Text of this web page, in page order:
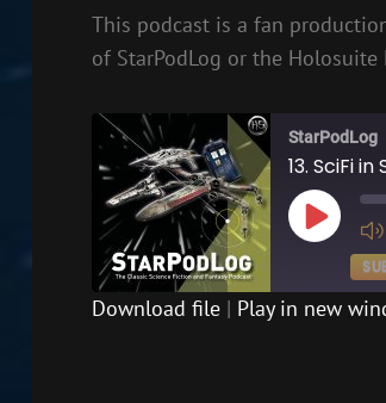
This podcast is a fan
of StarPodLog or the Holosuite
StarPodLog
13. SciFi
PLAY
EPISODE
Download file| Play in new